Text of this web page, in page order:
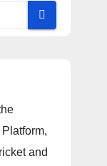
and